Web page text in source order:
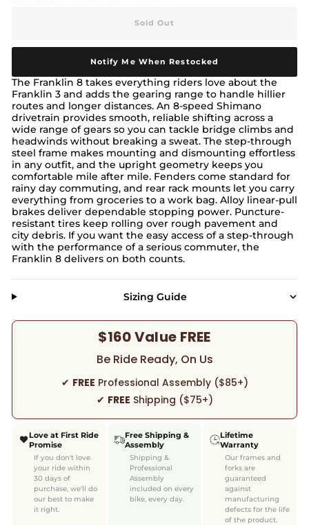
Sold Out
Notify Me When Restocked
The Franklin 8 takes everything riders love about the
Franklin 3 and adds the gearing range to handle hillier
routes and longer distances. An 8-speed Shimano
drivetrain provides smooth, reliable shifting across a
wide range of gears so you can tackle bridge climbs and
headwinds without breaking a sweat. The step-through
steel frame makes mounting and dismounting effortless
in any outfit, and the upright geometry keeps you
comfortable mile after mile. Fenders come standard for
rainy day commuting, and rear rack mounts let you carry
everything from groceries to a work bag. Alloy linear-pull
brakes deliver dependable stopping power. Puncture-
resistant tires keep rolling over rough pavement and
city debris. If you want the easy access of a step-through
with the performance of a serious commuter, the
Franklin 8 delivers on both counts.
Sizing Guide
$160 Value FREE
Be Ride Ready, On Us
✔ FREE Professional Assembly ($85+)
✔ FREE Shipping ($75+)
Love at First Ride
Promise
If you don't love
your ride within
30 days of
purchase, we'll do
our best to make
it right.
Free Shipping &
Assembly
Shipping &
Professional
Assembly
included on every
bike, every day.
Lifetime
Warranty
Our frames and
forks are
guaranteed
against
manufacturing
defects for the life
of the product.